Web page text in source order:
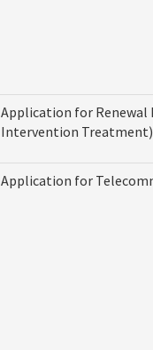
Application for
Intervention Treatment)
Application for